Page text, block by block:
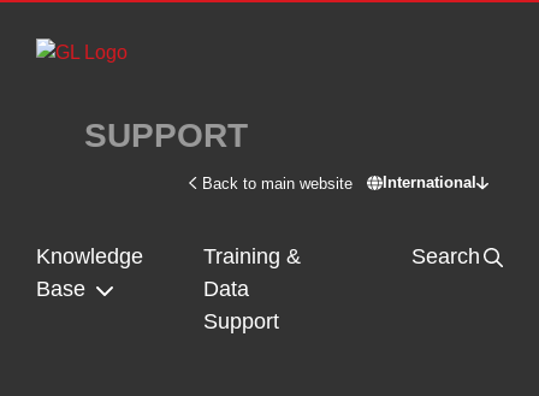
Skip to main content
SUPPORT
Back to main website International
Switch site -
Knowledge
Base
Training &
Data
Support
Search